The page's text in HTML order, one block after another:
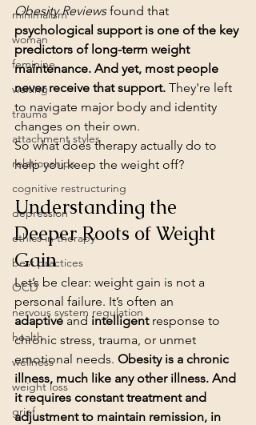
minimalism
woman
feminine
waiting
trauma
attachment styles
relationships
cognitive restructuring
depression
ethics in therapy
best practices
OCD
nervous system regulation
health
wellness
weight loss
grief
Obesity Reviews found that
psychological support is one of the key
predictors of long-term weight
maintenance. And yet, most people
never receive that support. They're left
to navigate major body and identity
changes on their own.
So what does therapy actually do to
help you keep the weight off?
Understanding the
Deeper Roots of Weight
Gain
Let’s be clear: weight gain is not a
personal failure. It’s often an
adaptive and intelligent response to
chronic stress, trauma, or unmet
emotional needs. Obesity is a chronic
illness, much like any other illness. And
it requires constant treatment and
adjustment to maintain remission, in